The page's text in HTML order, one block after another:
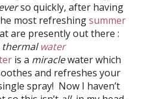
so quickly, after having
most refreshingsummer
are presently out there :
thermalwater
is a miraclewater which
and refreshes your
spray! Now I haven’t